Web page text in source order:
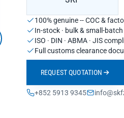
100% genuine -- COC &
In-stock · bulk & small-
ISO · DIN · ABMA · JIS
Full customs clearance
REQUEST QUOTATION
+852 5913 9345